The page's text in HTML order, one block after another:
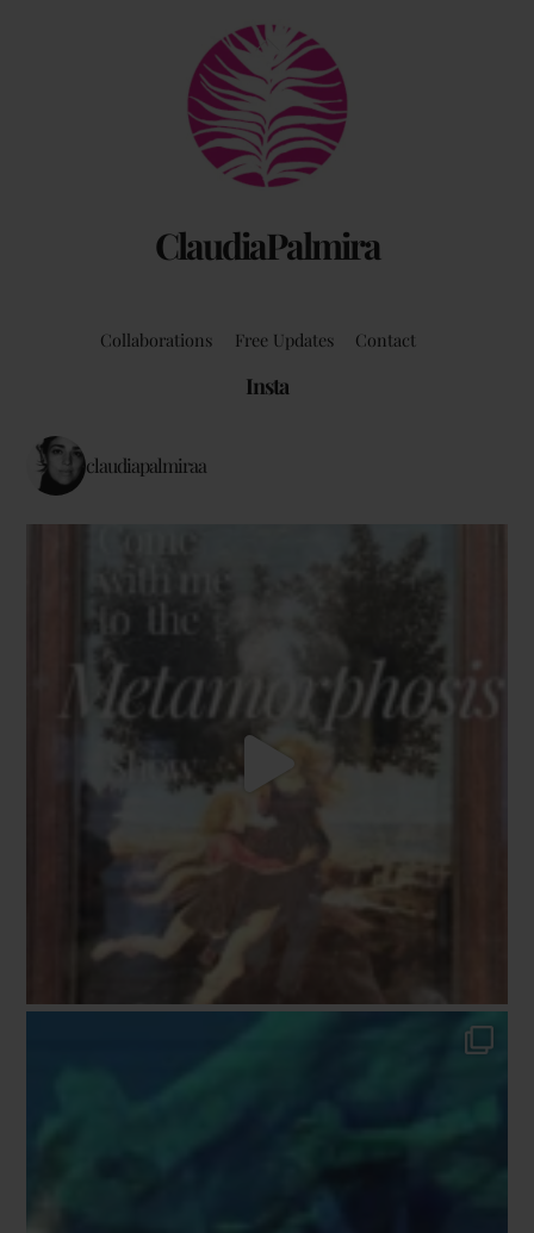
ClaudiaPalmira
Back
To
Top
Collaborations Free Updates Contact
Insta
claudiapalmiraa